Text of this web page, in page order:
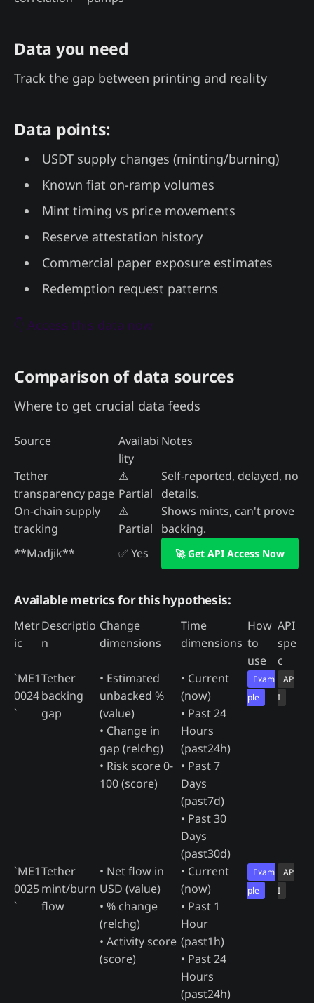
Data you need
Track the gap between printing and reality
Data points:
USDT supply changes (minting/burning)
Known fiat on-ramp volumes
Mint timing vs price movements
Reserve attestation history
Commercial paper exposure estimates
Redemption request patterns
👇 Access this data now
Comparison of data sources
Where to get crucial data feeds
Source
Availabi
lity
Notes
Tether
transparency page
⚠️
Partial
Self-reported, delayed, no
details.
On-chain supply
tracking
⚠️
Partial
Shows mints, can't prove
backing.
**Madjik**
✅ Yes 🚀 Get API Access Now
Available metrics for this hypothesis:
Metr
ic
Descriptio
n
Change
dimensions
Time
dimensions
How
to
use
API
spe
c
`ME1
0024
`
Tether
backing
gap
• Estimated
unbacked %
(value)
• Change in
gap (relchg)
• Risk score 0-
100 (score)
• Current
(now)
• Past 24
Hours
(past24h)
• Past 7
Days
(past7d)
• Past 30
Days
(past30d)
Exam
ple
AP
I
`ME1
0025
`
Tether
mint/burn
flow
• Net flow in
USD (value)
• % change
(relchg)
• Activity score
(score)
• Current
(now)
• Past 1
Hour
(past1h)
• Past 24
Hours
(past24h)
Exam
ple
AP
I